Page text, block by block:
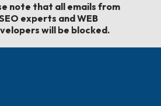
note that all emails from
experts and WEB
will be blocked.